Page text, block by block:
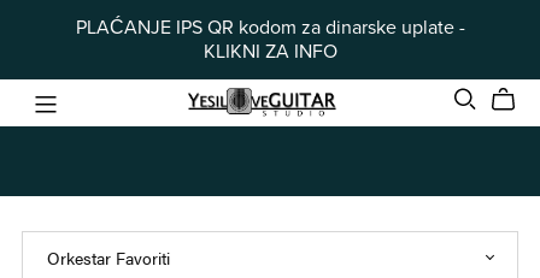
PLAĆANJE IPS QR kodom za dinarske uplate -
KLIKNI ZA INFO